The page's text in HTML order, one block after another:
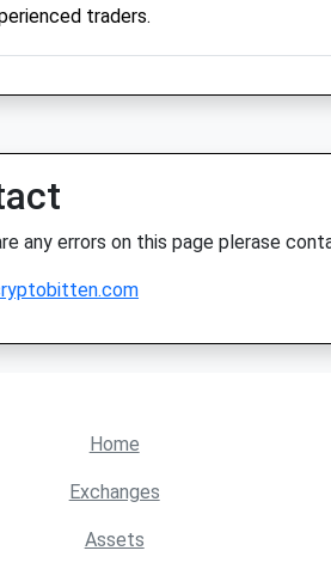
traders.
any errors on this page plerase
Home
Exchanges
Assets